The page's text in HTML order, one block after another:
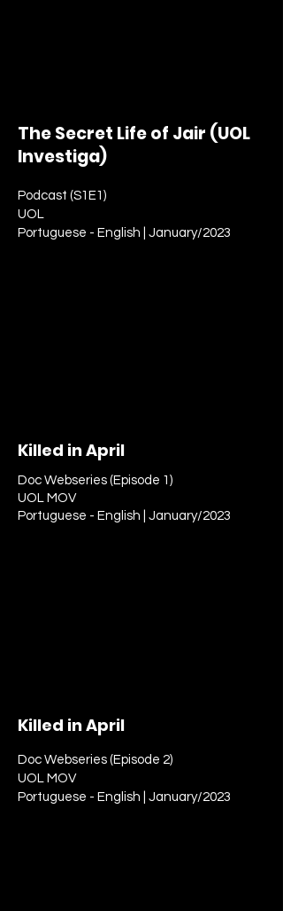
The Secret Life of Jair (UOL
Investiga)
Podcast (S1E1)
UOL
Portuguese - English | January/2023
Killed in April
Doc Webseries (Episode 1)
UOL MOV
Portuguese - English | January/2023
Killed in April
Doc Webseries (Episode 2)
UOL MOV
Portuguese - English | January/2023